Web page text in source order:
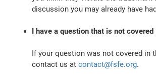
discussion you may already have
I have a question that is not covered
If your question was not covered in
contact us atcontact@fsfe.org.